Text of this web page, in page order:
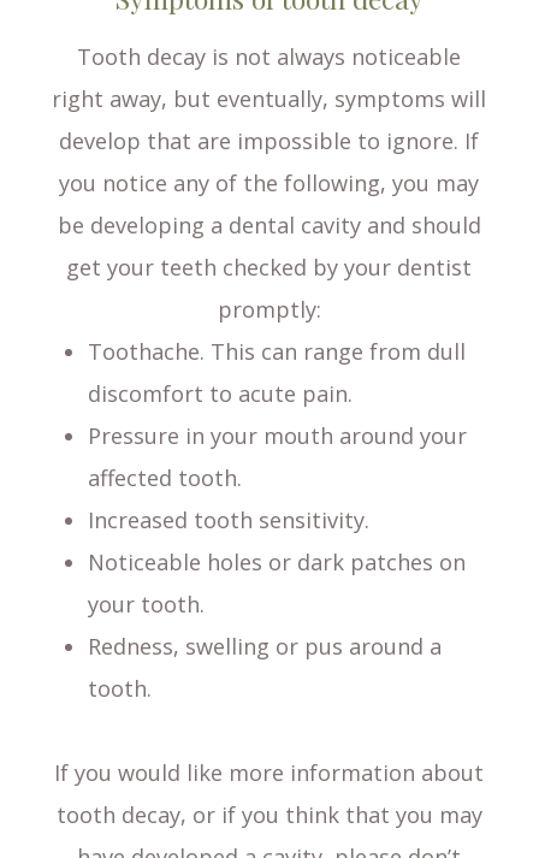
Tooth decay is not always noticeable
right away, but eventually, symptoms will
develop that are impossible to ignore. If
you notice any of the following, you may
be developing a dental cavity and should
get your teeth checked by your dentist
promptly:
Toothache. This can range from dull
discomfort to acute pain.
Pressure in your mouth around your
affected tooth.
Increased tooth sensitivity.
Noticeable holes or dark patches on
your tooth.
Redness, swelling or pus around a
tooth.
If you would like more information about
tooth decay, or if you think that you may